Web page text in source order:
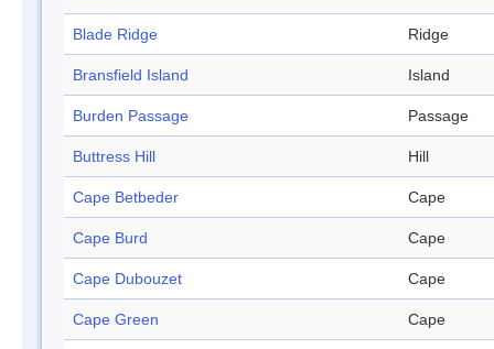
Blade Ridge Ridge
Bransfield Island Island
Burden Passage Passage
Buttress Hill Hill
Cape Betbeder Cape
Cape Burd Cape
Cape Dubouzet Cape
Cape Green Cape